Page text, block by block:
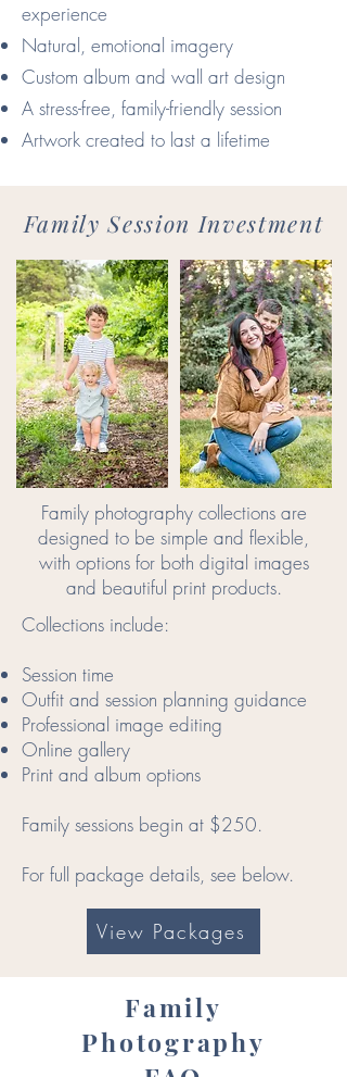
experience
Natural, emotional imagery
Custom album and wall art design
A stress-free, family-friendly session
Artwork created to last a lifetime
Family Session Investment
Family photography collections are
designed to be simple and flexible,
with options for both digital images
and beautiful print products.
Collections include:
Session time
Outfit and session planning guidance
Professional image editing
Online gallery
Print and album options
Family sessions begin at $250.
For full package details, see below.
View Packages
Family
Photography